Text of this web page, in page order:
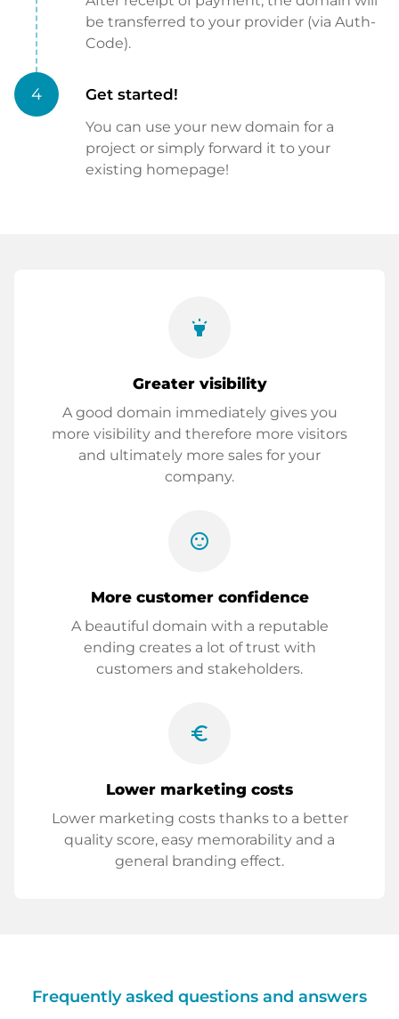
be transferred to your provider (via Auth-
Code).
4 Get started!
You can use your new domain for a
project or simply forward it to your
existing homepage!
highlight
Greater visibility
A good domain immediately gives you
more visibility and therefore more visitors
and ultimately more sales for your
company.
sentiment_satisfied
More customer confidence
A beautiful domain with a reputable
ending creates a lot of trust with
customers and stakeholders.
euro_symbol
Lower marketing costs
Lower marketing costs thanks to a better
quality score, easy memorability and a
general branding effect.
Frequently asked questions and answers